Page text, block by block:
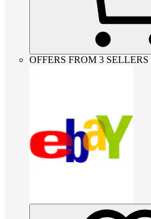
OFFERS FROM 3 SELLERS